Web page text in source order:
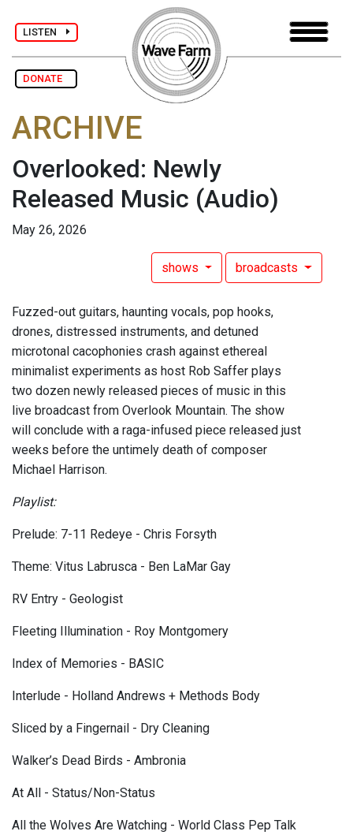
LISTEN
DONATE
ARCHIVE
Overlooked: Newly
Released Music (Audio)
May 26, 2026
shows broadcasts
Fuzzed-out guitars, haunting vocals, pop hooks,
drones, distressed instruments, and detuned
microtonal cacophonies crash against ethereal
minimalist experiments as host Rob Saffer plays
two dozen newly released pieces of music in this
live broadcast from Overlook Mountain. The show
will conclude with a raga-infused piece released just
weeks before the untimely death of composer
Michael Harrison.
Playlist:
Prelude: 7-11 Redeye - Chris Forsyth
Theme: Vitus Labrusca - Ben LaMar Gay
RV Entry - Geologist
Fleeting Illumination - Roy Montgomery
Index of Memories - BASIC
Interlude - Holland Andrews + Methods Body
Sliced by a Fingernail - Dry Cleaning
Walker’s Dead Birds - Ambronia
At All - Status/Non-Status
All the Wolves Are Watching - World Class Pep Talk